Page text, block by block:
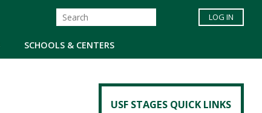
SCHOOLS & CENTERS
LOG IN
USF STAGES QUICK LINKS